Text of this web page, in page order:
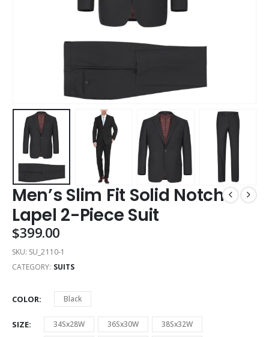
Men’s Slim Fit Solid Notch
Lapel 2-Piece Suit
$399.00
SKU: SU_2110-1
CATEGORY: SUITS
COLOR Black
SIZE 34Sx28W 36Sx30W
38Sx32W